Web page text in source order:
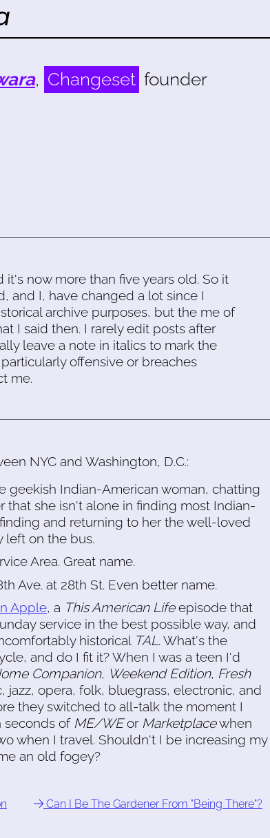
, Changeset founder
it's now more than five years old. So it
and I, have changed a lot since I
archive purposes, but the me of
I said then. I rarely edit posts after
leave a note in italics to mark the
offensive or breaches
me.
NYC and Washington, D.C.:
geekish Indian-American woman, chatting
that she isn't alone in finding most Indian-
and returning to her the well-loved
left on the bus.
Area. Great name.
Ave. at 28th St. Even better name.
Apple, a This American Lifeepisode that
service in the best possible way, and
historical TAL . What's the
and do I fit it? When I was a teen I'd
Companion, Weekend Edition, Fresh
jazz, opera, folk, bluegrass, electronic, and
they switched to all-talk the moment I
seconds of ME/WEor Marketplacewhen
when I travel. Shouldn't I be increasing my
an old fogey?
Can I Be The Gardener From "Being There"?